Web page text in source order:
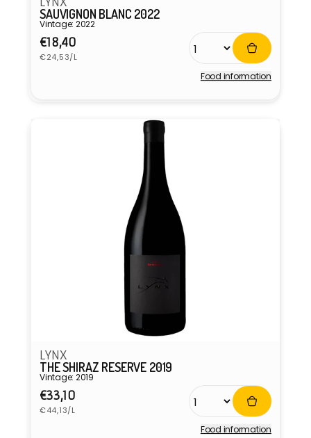
SAUVIGNON BLANC 2022
Vintage: 2022
Regular
price
€18,40
Unit
price
€24,53/L
Food information
LYNX
THE SHIRAZ RESERVE 2019
Vintage: 2019
Regular
price
€33,10
Unit
price
€44,13/L
Food information